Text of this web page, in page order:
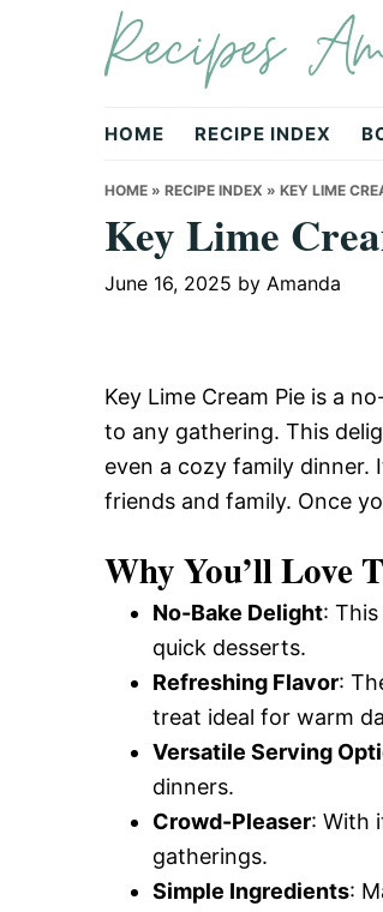
navigation
Recipes
HOME RECIPE INDEX
HOME » RECIPE INDEX » KEY LIME
Key Lime
June 16, 2025 by Amanda
Key Lime Cream Pie is a
to any gathering. This
even a cozy family dinner.
friends and family. Once
Why You’ll Love
No-Bake Delight:
quick desserts.
Refreshing Flavor:
treat ideal for warm
Versatile Serving
dinners.
Crowd-Pleaser: With
gatherings.
Simple Ingredients: